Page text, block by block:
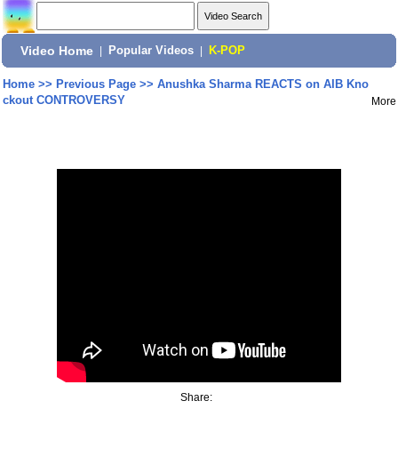
Video Home Popular Videos K-POP
Home>> Previous Page>> Anushka Sharma REACTS on AIB Kno
ckout CONTROVERSY
More
Share: